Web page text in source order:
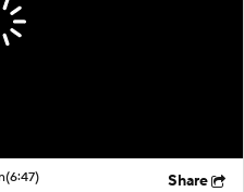
(6:47) Share